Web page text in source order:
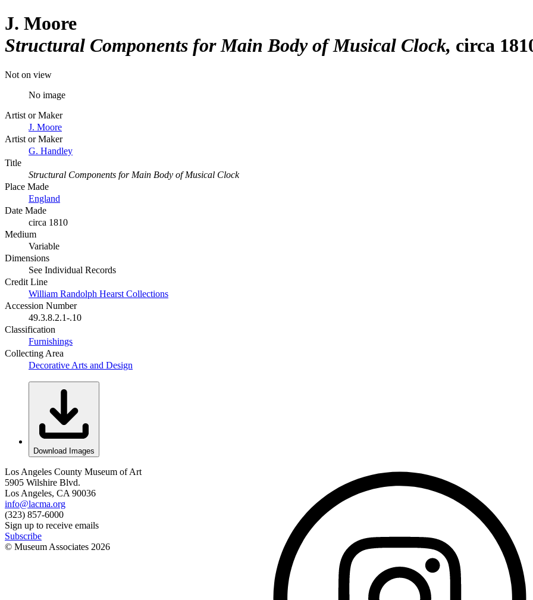
J. Moore
Structural Components for Main Body of Musical Clock circa
Not on view
No image
Artist or Maker
J. Moore
Artist or Maker
G. Handley
Title
Structural Components for Main Body of Musical Clock
Place Made
England
Date Made
circa 1810
Medium
Variable
Dimensions
See Individual Records
Credit Line
William Randolph Hearst Collections
Accession Number
49.3.8.2.1-.10
Classification
Furnishings
Collecting Area
Decorative Arts and Design
Download Images
Los Angeles County Museum of Art
5905 Wilshire Blvd.
Los Angeles, CA 90036
info@lacma.org
(323) 857-6000
Sign up to receive emails
Subscribe
© Museum Associates 2026